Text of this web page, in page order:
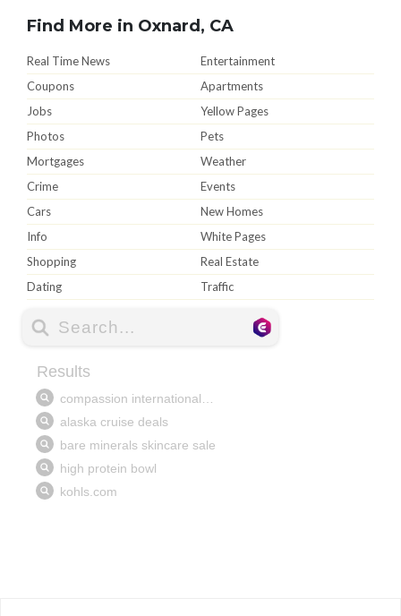
Find More in Oxnard, CA
Real Time News
Entertainment
Coupons
Apartments
Jobs
Yellow Pages
Photos
Pets
Mortgages
Weather
Crime
Events
Cars
New Homes
Info
White Pages
Shopping
Real Estate
Dating
Traffic